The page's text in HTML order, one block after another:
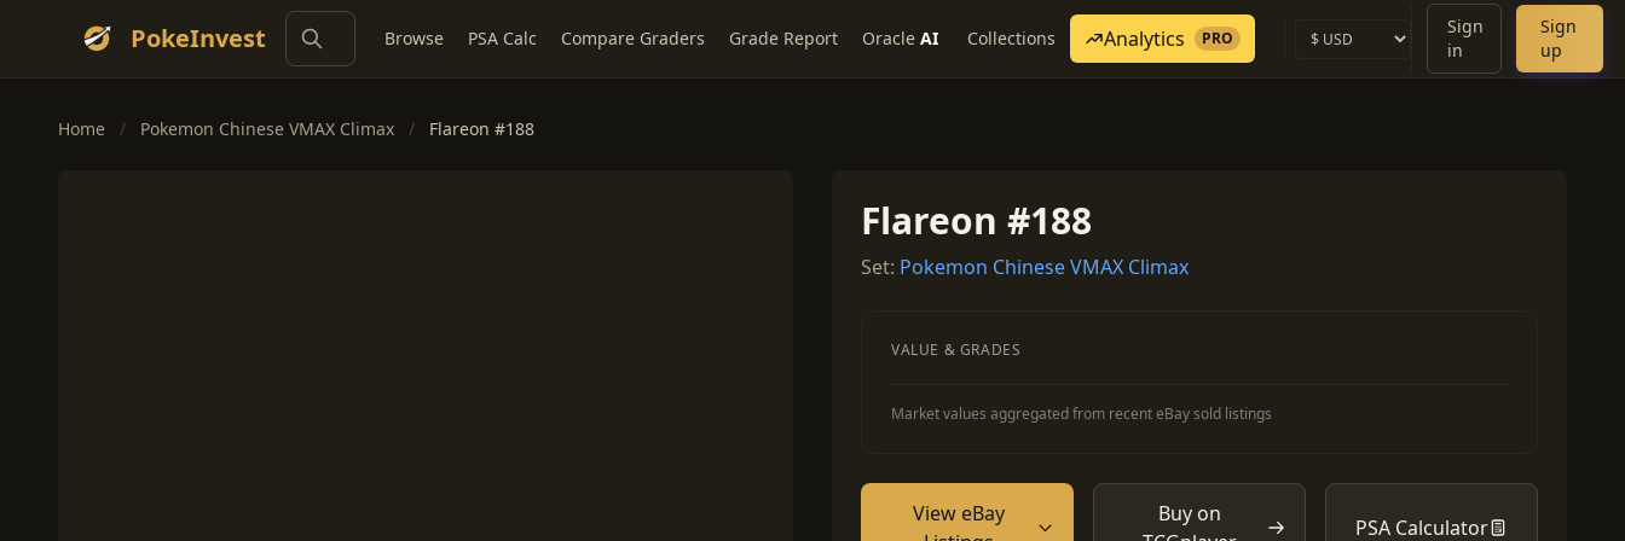
PokeInvest Browse PSA Calc Compare Graders Grade Report Oracle AI Collections Analytics PRO
Sign
in
Sign
up
Home / Pokemon Chinese VMAX Climax / Flareon #188
Flareon #188
Set: Pokemon Chinese VMAX Climax
VALUE & GRADES
Market values aggregated from recent eBay sold listings
View eBay
Buy on
PSA Calculator